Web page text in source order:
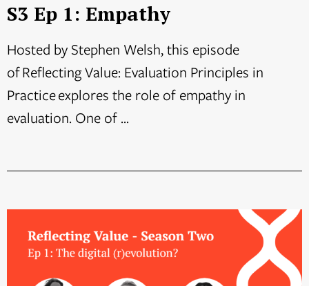
S3 Ep 1: Empathy
Hosted by Stephen Welsh, this episode
of Reflecting Value: Evaluation Principles in
Practice explores the role of empathy in
evaluation. One of ...